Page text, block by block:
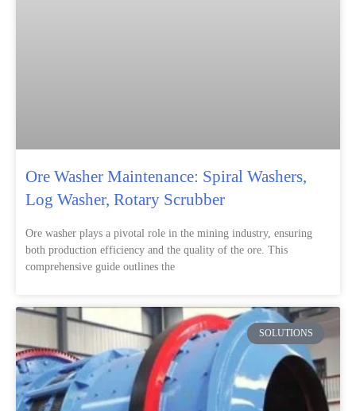
Ore Washer Maintenance: Spiral Washers,
Log Washer, Rotary Scrubber
Ore washer plays a pivotal role in the mining industry, ensuring
both production efficiency and the quality of the ore. This
comprehensive guide outlines the
SOLUTIONS